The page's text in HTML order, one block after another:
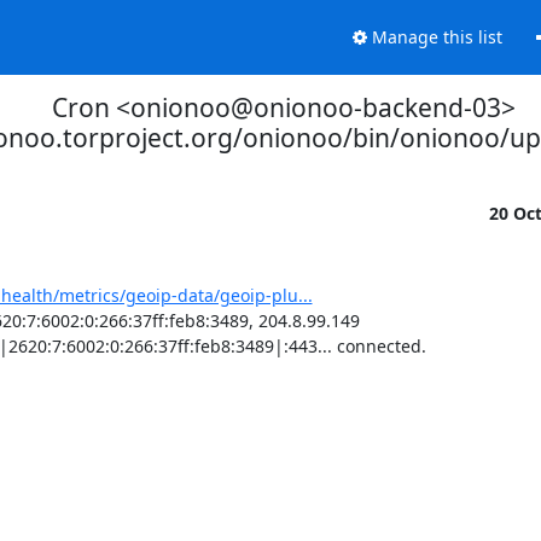
Manage this list
Cron <onionoo@onionoo-backend-03>
onionoo/bin/onionoo/
20
metrics/geoip-data/geoip-plu...